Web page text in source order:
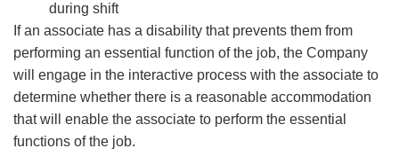
during shift
If an associate has a disability that prevents them from
performing an essential function of the job, the Company
will engage in the interactive process with the associate to
determine whether there is a reasonable accommodation
that will enable the associate to perform the essential
functions of the job.